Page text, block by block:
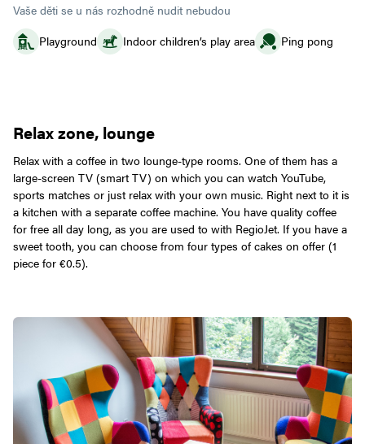
Vaše děti se u nás rozhodně nudit nebudou
Playground
Indoor children’s play area Ping pong
Relax zone, lounge
Relax with a coffee in two lounge-type rooms. One of them has a
large-screen TV (smart TV) on which you can watch YouTube,
sports matches or just relax with your own music. Right next to it is
a kitchen with a separate coffee machine. You have quality coffee
for free all day long, as you are used to with RegioJet. If you have a
sweet tooth, you can choose from four types of cakes on offer (1
piece for €0.5).